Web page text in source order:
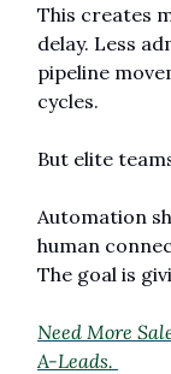
This creates
delay. Less
pipeline
cycles.
But elite
Automation
human
The goal is
Need More
A-Leads.